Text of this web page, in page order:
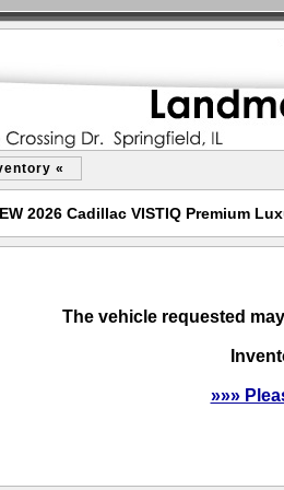
«
2026 Cadillac VISTIQ Premium
The vehicle requested
»»»